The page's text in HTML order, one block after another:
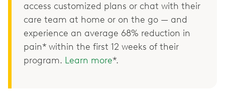
access customized plans or chat with their
care team at home or on the go — and
experience an average 68% reduction in
pain* within the first 12 weeks of their
program. Learn more*.